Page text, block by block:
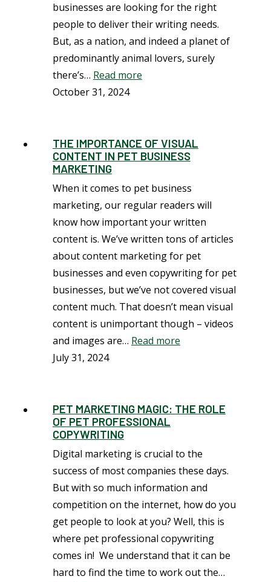
businesses are looking for the right
people to deliver their writing needs.
But, as a nation, and indeed a planet of
predominantly animal lovers, surely
there’s… Read more
October 31, 2024
THE IMPORTANCE OF VISUAL
CONTENT IN PET BUSINESS
MARKETING
When it comes to pet business
marketing, our regular readers will
know how important your written
content is. We’ve written tons of articles
about content marketing for pet
businesses and even copywriting for pet
businesses, but we’ve not covered visual
content much. That doesn’t mean visual
content is unimportant though – videos
and images are… Read more
July 31, 2024
PET MARKETING MAGIC: THE ROLE
OF PET PROFESSIONAL
COPYWRITING
Digital marketing is crucial to the
success of most companies these days.
But with so much information and
competition on the internet, how do you
get people to look at you? Well, this is
where pet professional copywriting
comes in! We understand that it can be
hard to find the time to work out the…